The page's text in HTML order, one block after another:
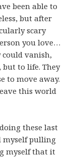
been able to
but after
scary
you love…
could vanish,
but to life. They
to move away.
this world
these last
myself pulling
myself that it